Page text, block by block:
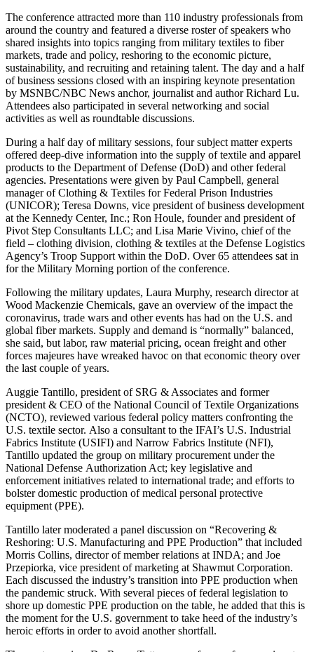
The conference attracted more than 110 industry professionals from
around the country and featured a diverse roster of speakers who
shared insights into topics ranging from military textiles to fiber
markets, trade and policy, reshoring to the economic picture,
sustainability, and recruiting and retaining talent. The day and a half
of business sessions closed with an inspiring keynote presentation
by MSNBC/NBC News anchor, journalist and author Richard Lu.
Attendees also participated in several networking and social
activities as well as roundtable discussions.
During a half day of military sessions, four subject matter experts
offered deep-dive information into the supply of textile and apparel
products to the Department of Defense (DoD) and other federal
agencies. Presentations were given by Paul Campbell, general
manager of Clothing & Textiles for Federal Prison Industries
(UNICOR); Teresa Downs, vice president of business development
at the Kennedy Center, Inc.; Ron Houle, founder and president of
Pivot Step Consultants LLC; and Lisa Marie Vivino, chief of the
field – clothing division, clothing & textiles at the Defense Logistics
Agency’s Troop Support within the DoD. Over 65 attendees sat in
for the Military Morning portion of the conference.
Following the military updates, Laura Murphy, research director at
Wood Mackenzie Chemicals, gave an overview of the impact the
coronavirus, trade wars and other events has had on the U.S. and
global fiber markets. Supply and demand is “normally” balanced,
she said, but labor, raw material pricing, ocean freight and other
forces majeures have wreaked havoc on that economic theory over
the last couple of years.
Auggie Tantillo, president of SRG & Associates and former
president & CEO of the National Council of Textile Organizations
(NCTO), reviewed various federal policy matters confronting the
U.S. textile sector. Also a consultant to the IFAI’s U.S. Industrial
Fabrics Institute (USIFI) and Narrow Fabrics Institute (NFI),
Tantillo updated the group on military procurement under the
National Defense Authorization Act; key legislative and
enforcement initiatives related to international trade; and efforts to
bolster domestic production of medical personal protective
equipment (PPE).
Tantillo later moderated a panel discussion on “Recovering &
Reshoring: U.S. Manufacturing and PPE Production” that included
Morris Collins, director of member relations at INDA; and Joe
Przepiorka, vice president of marketing at Shawmut Corporation.
Each discussed the industry’s transition into PPE production when
the pandemic struck. With several pieces of federal legislation to
shore up domestic PPE production on the table, he added that this is
the moment for the U.S. government to take heed of the industry’s
heroic efforts in order to avoid another shortfall.